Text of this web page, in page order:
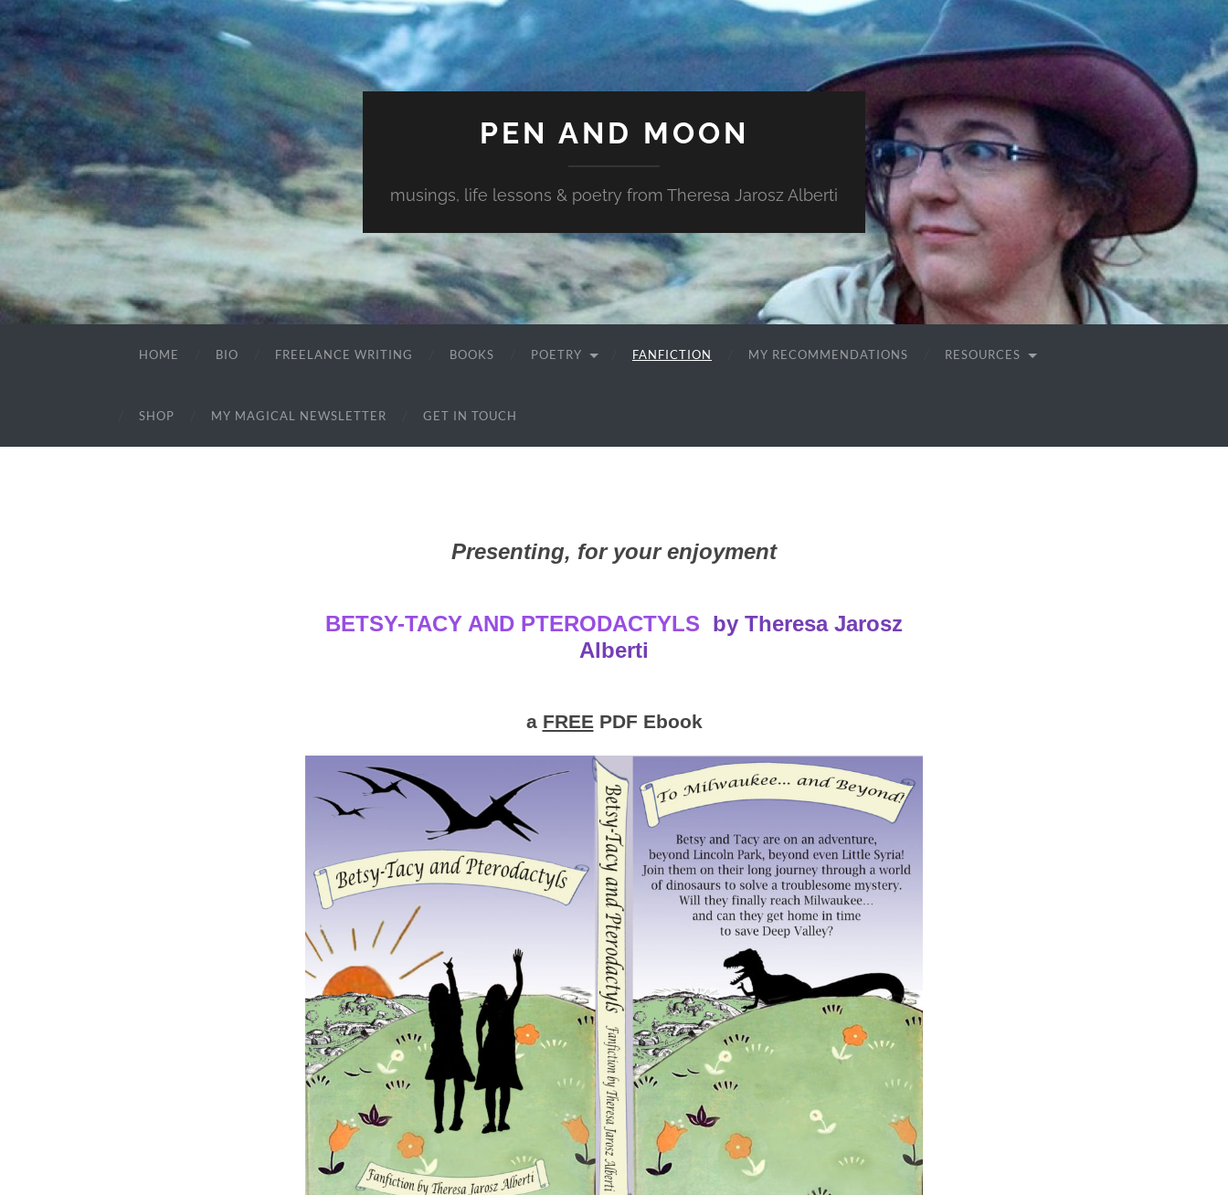
PEN AND MOON
musings, life lessons & poetry from Theresa Jarosz Alberti
HOME BIO FREELANCE WRITING BOOKS POETRY FANFICTION MY RECOMMENDATIONS RESOURCES
SHOP MY MAGICAL NEWSLETTER GET IN TOUCH
Presenting, for your enjoyment
BETSY-TACY AND PTERODACTYLS by Theresa Jarosz
Alberti
a FREEPDF Ebook